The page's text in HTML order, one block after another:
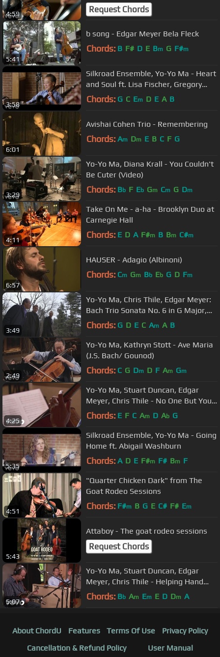
4:59 Request Chords
5:41
b song - Edgar Meyer Bela Fleck
Chords: B F# D E Bm G F#m
3:58
Silkroad Ensemble, Yo-Yo Ma - Heart
and Soul ft. Lisa Fischer, Gregory
Porter
Chords: G C Em D E A B
6:01
Avishai Cohen Trio - Remembering
Chords: Am Dm E B C F G
3:29
Yo-Yo Ma, Diana Krall - You Couldn't
Be Cuter (Video)
Chords: Bb F Eb Gm Cm G Dm
4:11
Take On Me - a-ha - Brooklyn Duo at
Carnegie Hall
Chords: E D A F#m B Bm C#m
6:57
HAUSER - Adagio (Albinoni)
Chords: Cm Gm Bb Eb G D Fm
3:49
Yo-Yo Ma, Chris Thile, Edgar Meyer:
Bach Trio Sonata No. 6 in G Major,
BWV 530: I. Vivace
Chords: G D E C Am A B
2:49
Yo-Yo Ma, Kathryn Stott - Ave Maria
(J.S. Bach/ Gounod)
Chords: C G Dm D F Am Gm
4:25
Yo-Yo Ma, Stuart Duncan, Edgar
Meyer, Chris Thile - No One But You
(Live Performance)
Chords: E F C Am D Ab G
5:35
Silkroad Ensemble, Yo-Yo Ma - Going
Home ft. Abigail Washburn
Chords: A D E F#m F# Bm F
4:51
"Quarter Chicken Dark" from The
Goat Rodeo Sessions
Chords: F#m B G E C# F# Em
5:43
Attaboy - The goat rodeo sessions
Request Chords
5:07
Yo-Yo Ma, Stuart Duncan, Edgar
Meyer, Chris Thile - Helping Hand
(Live Performance)
Chords: Bb Am Em E D Dm A
About ChordU Features Terms Of Use
Privacy Policy
Cancellation & Refund Policy
User Manual